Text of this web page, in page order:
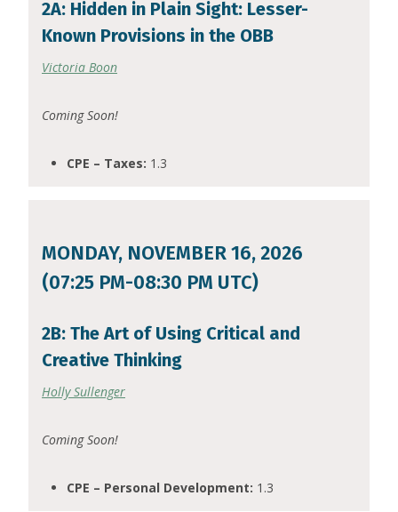
2A: Hidden in Plain Sight: Lesser-
Known Provisions in the OBB
Victoria Boon
Coming Soon!
CPE – Taxes: 1.3
MONDAY, NOVEMBER 16, 2026
(07:25 PM-08:30 PM UTC)
2B: The Art of Using Critical and
Creative Thinking
Holly Sullenger
Coming Soon!
CPE – Personal Development: 1.3